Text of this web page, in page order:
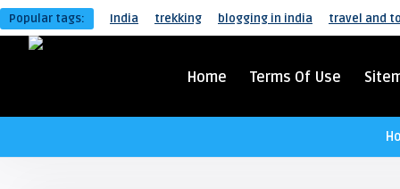
Popular tags: India trekking blogging in india travel and
Home Terms Of Use